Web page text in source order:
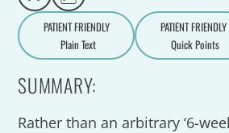
PATIENT FRIENDLY
Aa
Plain Text
PATIENT FRIENDLY
Quick Points
SUMMARY:
Rather than an arbitrary ‘6-